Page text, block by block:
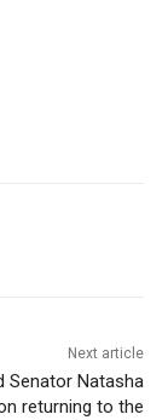
Next article
Senator Natasha
returning to the